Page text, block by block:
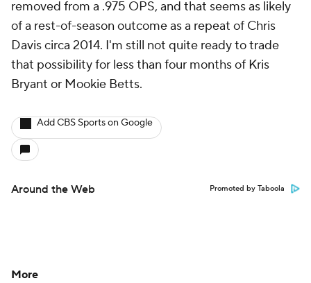
removed from a .975 OPS, and that seems as likely
of a rest-of-season outcome as a repeat of Chris
Davis circa 2014. I'm still not quite ready to trade
that possibility for less than four months of Kris
Bryant or Mookie Betts.
Add CBS Sports on Google
Around the Web Promoted by Taboola
More